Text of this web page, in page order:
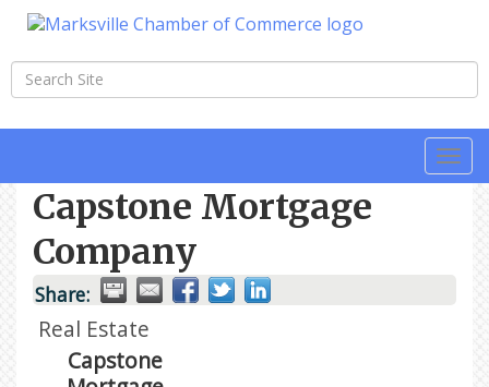
Capstone Mortgage
Company
Share:
Real Estate
Capstone